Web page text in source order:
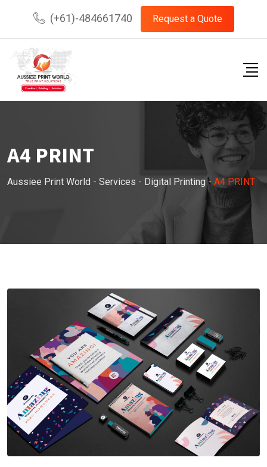
content
(+61)-484661740 Request a Quote
A4 PRINT
Aussiee Print World - Services - Digital Printing- A4 PRINT